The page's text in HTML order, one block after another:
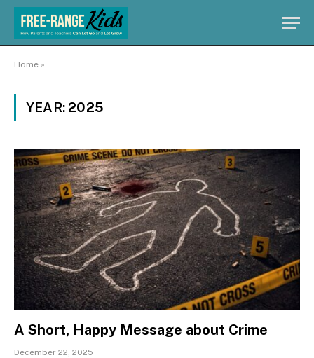
Home »
YEAR: 2025
A Short, Happy Message about Crime
December 22, 2025